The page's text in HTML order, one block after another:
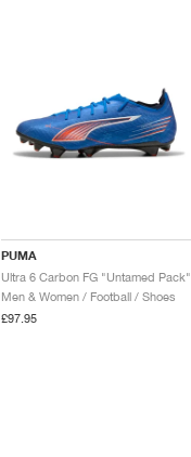
PUMA
Ultra 6 Carbon FG "Untamed Pack"
Men & Women / Football / Shoes
£97.95